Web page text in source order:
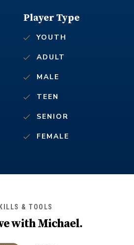
Player Type
YOUTH
ADULT
MALE
TEEN
SENIOR
FEMALE
& TOOLS
withMichael.